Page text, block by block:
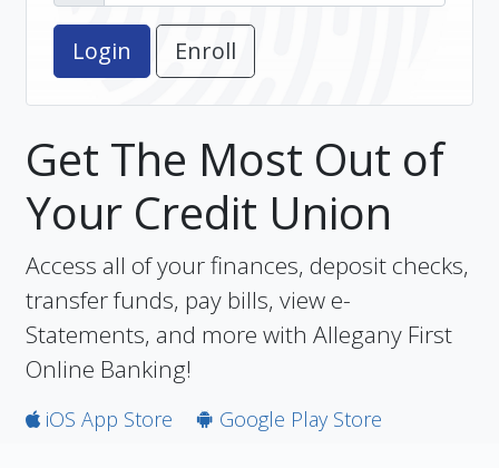
Enroll
Get The Most Out of
Your Credit Union
Access all of your finances, deposit checks,
transfer funds, pay bills, view e-
Statements, and more with Allegany First
Online Banking!
iOS App Store Google Play Store